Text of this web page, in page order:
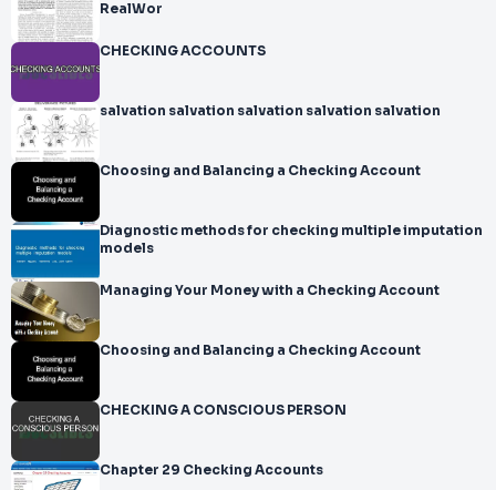
RealWor
CHECKING ACCOUNTS
salvation salvation salvation salvation salvation
Choosing and Balancing a Checking Account
Diagnostic methods for checking multiple imputation
models
Managing Your Money with a Checking Account
Choosing and Balancing a Checking Account
CHECKING A CONSCIOUS PERSON
Chapter 29 Checking Accounts